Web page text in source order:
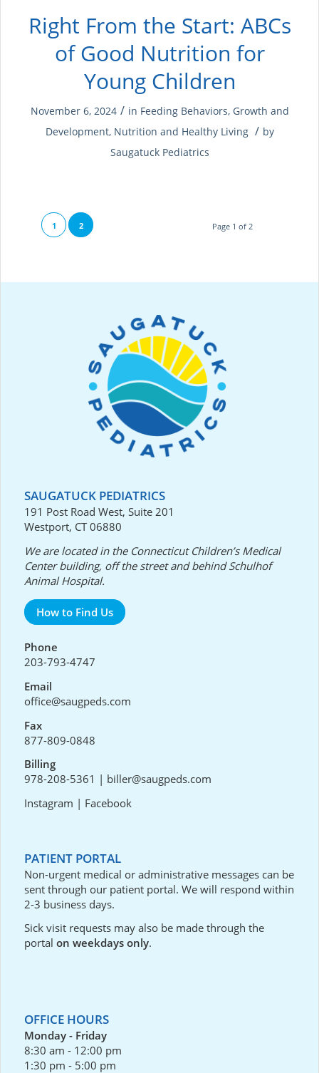
Right From the Start: ABCs
of Good Nutrition for
Young Children
November 6, 2024 / in Feeding Behaviors, Growth and
Development, Nutrition and Healthy Living / by
Saugatuck Pediatrics
Page 1 of 2
1 2
SAUGATUCK PEDIATRICS
191 Post Road West, Suite 201
Westport, CT 06880
We are located in the Connecticut Children’s Medical
Center building, off the street and behind Schulhof
Animal Hospital.
How to Find Us
Phone
203-793-4747
Email
office@saugpeds.com
Fax
877-809-0848
Billing
978-208-5361 | biller@saugpeds.com
Instagram | Facebook
PATIENT PORTAL
Non-urgent medical or administrative messages can be
sent through our patient portal. We will respond within
2-3 business days.
Sick visit requests may also be made through the
portalon weekdays only.
OFFICE HOURS
Monday - Friday
8:30 am - 12:00 pm
1:30 pm - 5:00 pm